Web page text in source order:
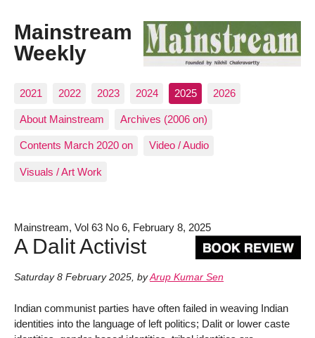
Mainstream
Weekly
2021 2022 2023 2024 2025 2026
About Mainstream Archives (2006 on)
Contents March 2020 on Video / Audio
Visuals / Art Work
Mainstream, Vol 63 No 6, February 8, 2025
A Dalit Activist
Saturday 8 February 2025, byArup Kumar Sen
Indian communist parties have often failed in weaving Indian
identities into the language of left politics; Dalit or lower caste